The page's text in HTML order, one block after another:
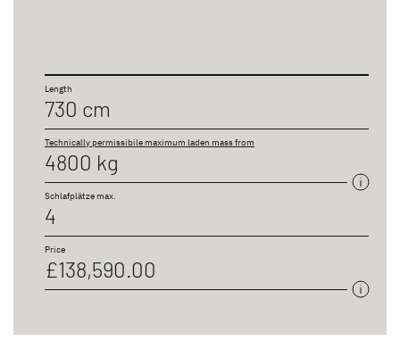
Length
730 cm
Technically permissibile maximum laden mass from
4800 kg
Schlafplätze max.
4
Price
£138,590.00